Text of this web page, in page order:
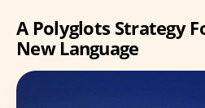
A Polyglots Strategy
New Language